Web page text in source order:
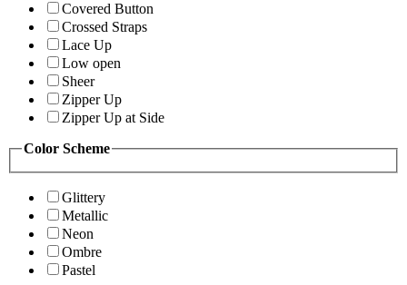
Covered Button
Crossed Straps
Lace Up
Low open
Sheer
Zipper Up
Zipper Up at Side
Color Scheme
Glittery
Metallic
Neon
Ombre
Pastel